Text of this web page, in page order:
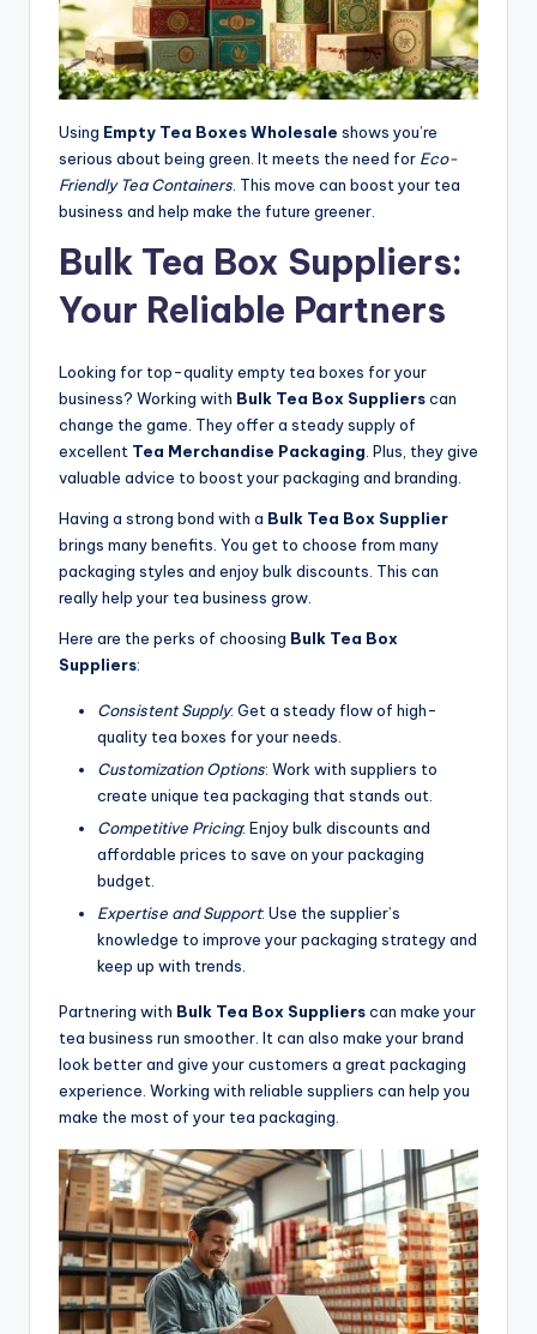
Using Empty Tea Boxes Wholesale shows you’re
serious about being green. It meets the need for Eco-
Friendly Tea Containers . This move can boost your tea
business and help make the future greener.
Bulk Tea Box Suppliers:
Your Reliable Partners
Looking for top-quality empty tea boxes for your
business? Working with Bulk Tea Box Supplierscan
change the game. They offer a steady supply of
excellent Tea Merchandise Packaging . Plus, they give
valuable advice to boost your packaging and branding.
Having a strong bond with a Bulk Tea Box Supplier
brings many benefits. You get to choose from many
packaging styles and enjoy bulk discounts. This can
really help your tea business grow.
Here are the perks of choosing Bulk Tea Box
Suppliers:
Consistent Supply: Get a steady flow of high-
quality tea boxes for your needs.
Customization Options: Work with suppliers to
create unique tea packaging that stands out.
Competitive Pricing: Enjoy bulk discounts and
affordable prices to save on your packaging
budget.
Expertise and Support: Use the supplier’s
knowledge to improve your packaging strategy and
keep up with trends.
Partnering with Bulk Tea Box Supplierscan make your
tea business run smoother. It can also make your brand
look better and give your customers a great packaging
experience. Working with reliable suppliers can help you
make the most of your tea packaging.